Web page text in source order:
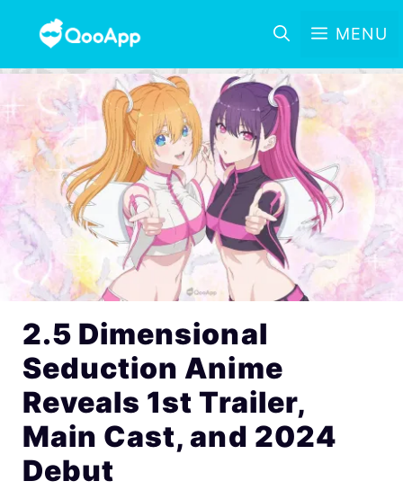
MENU
2.5 Dimensional
Seduction Anime
Reveals 1st Trailer,
Main Cast, and 2024
Debut